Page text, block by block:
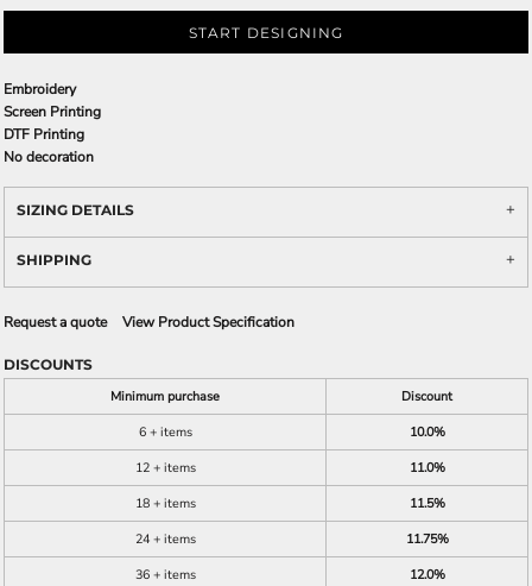
START DESIGNING
Embroidery
Screen Printing
DTF Printing
No decoration
SIZING DETAILS
SHIPPING
Request a quote View Product Specification
DISCOUNTS
Minimum purchase
Discount
6 + items
10.0%
12 + items
11.0%
18 + items
11.5%
24 + items
11.75%
36 + items
12.0%